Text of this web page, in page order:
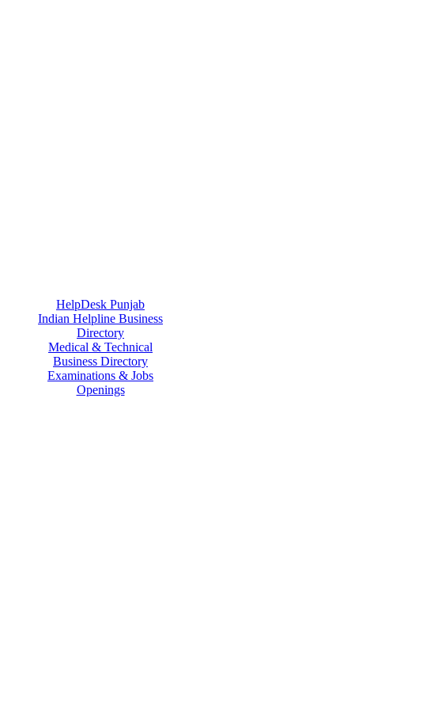
HelpDesk Punjab
Indian Helpline Business
Directory
Medical & Technical
Business Directory
Examinations & Jobs
Openings